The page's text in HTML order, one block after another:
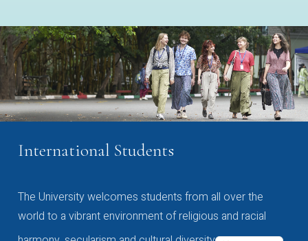
International Students
The University welcomes students from all over the
world to a vibrant environment of religious and racial